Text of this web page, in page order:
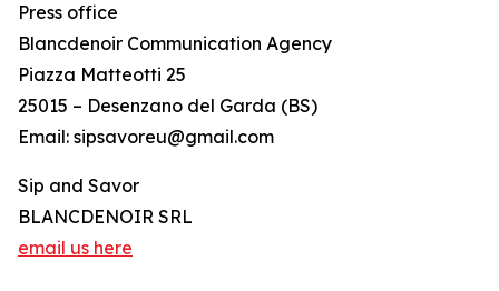
Press office
Blancdenoir Communication Agency
Piazza Matteotti 25
25015 – Desenzano del Garda (BS)
Email: sipsavoreu@gmail.com
Sip and Savor
BLANCDENOIR SRL
email us here